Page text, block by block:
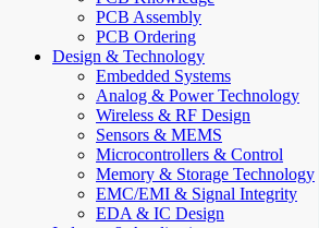
PCB Assembly
PCB Ordering
Design & Technology
Embedded Systems
Analog & Power Technology
Wireless & RF Design
Sensors & MEMS
Microcontrollers & Control
Memory & Storage Technology
EMC/EMI & Signal Integrity
EDA & IC Design